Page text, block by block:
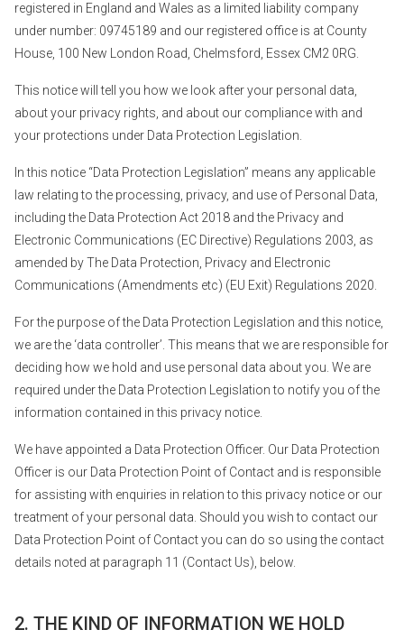
registered in England and Wales as a limited liability company
under number: 09745189 and our registered office is at County
House, 100 New London Road, Chelmsford, Essex CM2 0RG.
This notice will tell you how we look after your personal data,
about your privacy rights, and about our compliance with and
your protections under Data Protection Legislation.
In this notice “Data Protection Legislation” means any applicable
law relating to the processing, privacy, and use of Personal Data,
including the Data Protection Act 2018 and the Privacy and
Electronic Communications (EC Directive) Regulations 2003, as
amended by The Data Protection, Privacy and Electronic
Communications (Amendments etc) (EU Exit) Regulations 2020.
For the purpose of the Data Protection Legislation and this notice,
we are the ‘data controller’. This means that we are responsible for
deciding how we hold and use personal data about you. We are
required under the Data Protection Legislation to notify you of the
information contained in this privacy notice.
We have appointed a Data Protection Officer. Our Data Protection
Officer is our Data Protection Point of Contact and is responsible
for assisting with enquiries in relation to this privacy notice or our
treatment of your personal data. Should you wish to contact our
Data Protection Point of Contact you can do so using the contact
details noted at paragraph 11 (Contact Us), below.
2. THE KIND OF INFORMATION WE HOLD